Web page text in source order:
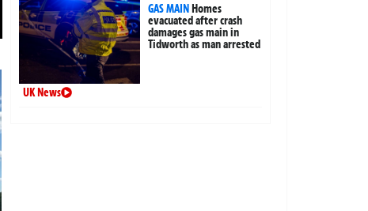
GAS MAINHomes
evacuated after crash
damages gas main in
Tidworth as man arrested
UK News